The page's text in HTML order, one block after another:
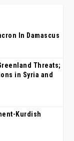
In Damascus
Threats;
in Syria and
Kurdish